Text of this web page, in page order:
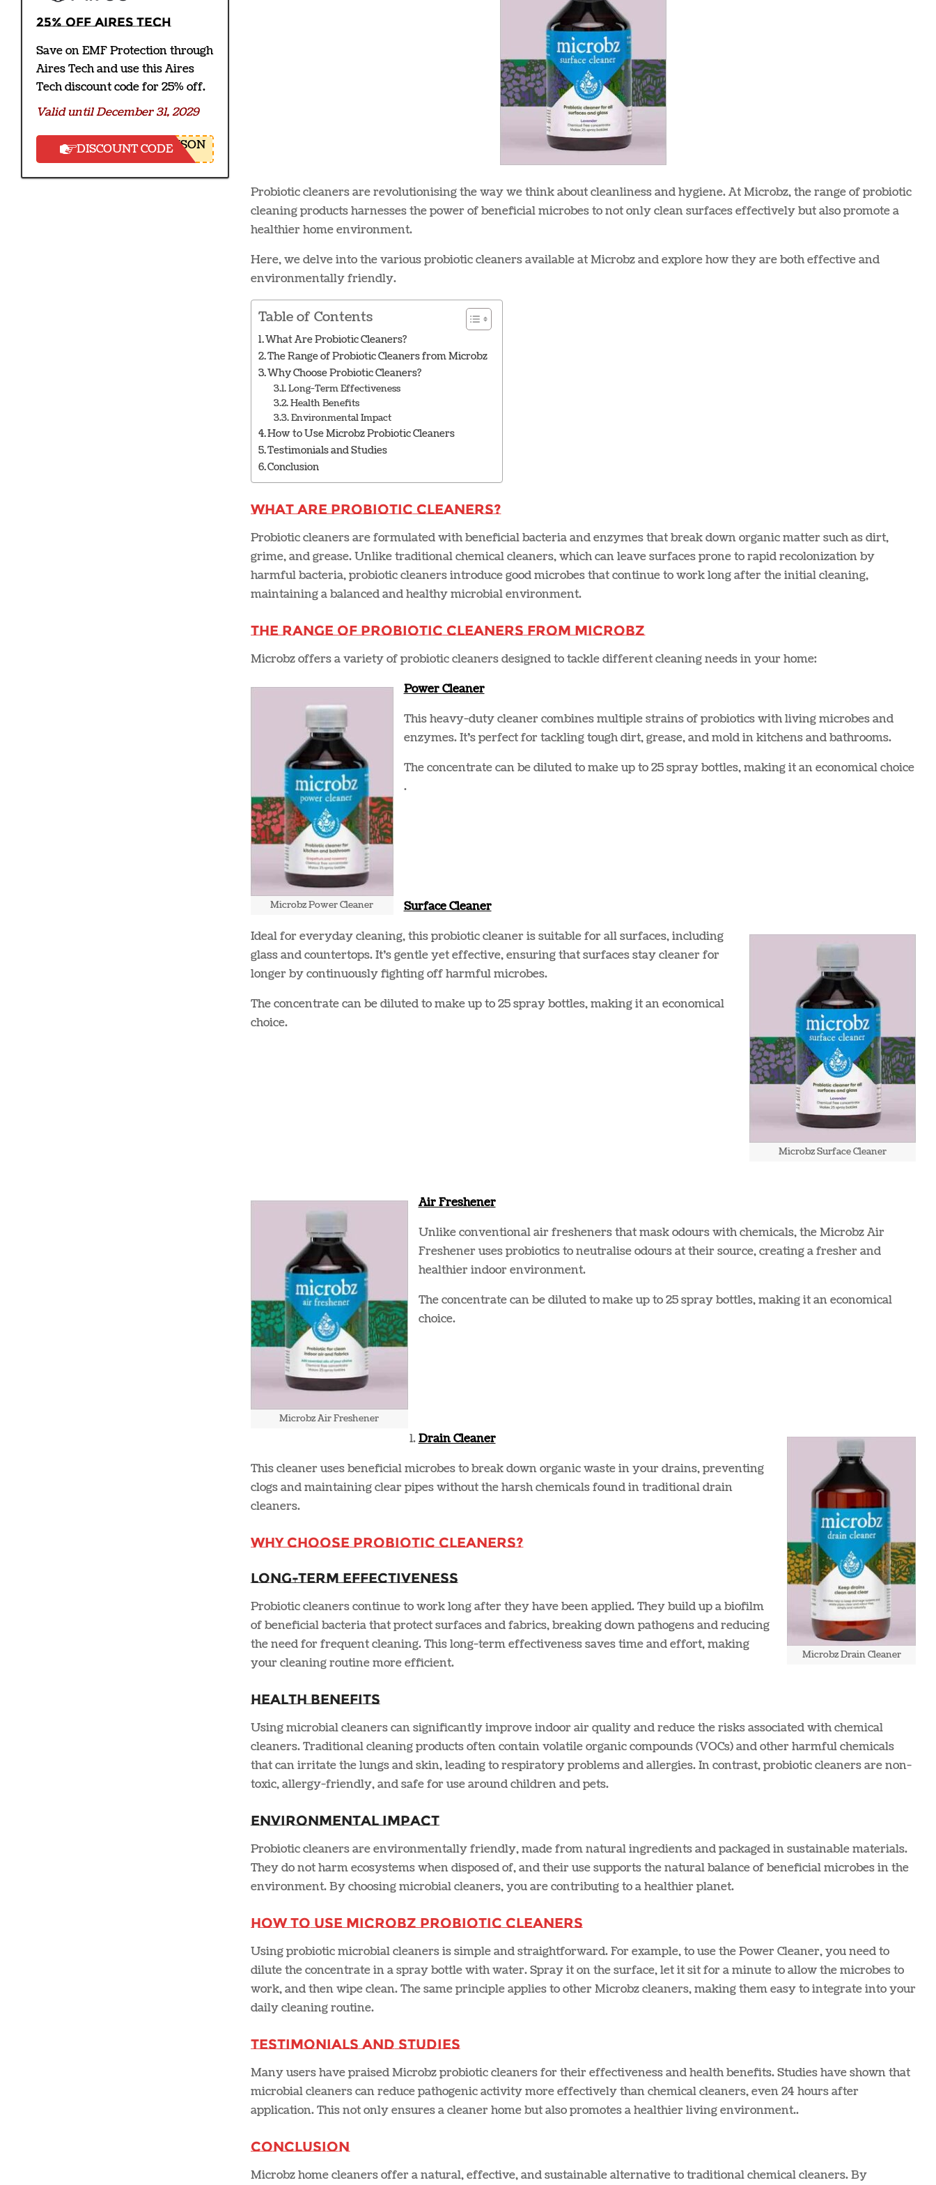
Probiotic cleaners are revolutionising the way we think about cleanliness and hygiene. At Microbz, the range of probiotic
cleaning products harnesses the power of beneficial microbes to not only clean surfaces effectively but also promote a
healthier home environment.
Here, we delve into the various probiotic cleaners available at Microbz and explore how they are both effective and
environmentally friendly.
Table of Contents
What Are Probiotic Cleaners?
The Range of Probiotic Cleaners from Microbz
Why Choose Probiotic Cleaners?
Long-Term Effectiveness
Health Benefits
Environmental Impact
How to Use Microbz Probiotic Cleaners
Testimonials and Studies
Conclusion
What Are Probiotic Cleaners?
Probiotic cleaners are formulated with beneficial bacteria and enzymes that break down organic matter such as dirt,
grime, and grease. Unlike traditional chemical cleaners, which can leave surfaces prone to rapid recolonization by
harmful bacteria, probiotic cleaners introduce good microbes that continue to work long after the initial cleaning,
maintaining a balanced and healthy microbial environment.
The Range of Probiotic Cleaners from Microbz
Microbz offers a variety of probiotic cleaners designed to tackle different cleaning needs in your home:
Microbz Power Cleaner
Power Cleaner
This heavy-duty cleaner combines multiple strains of probiotics with living microbes and
enzymes. It’s perfect for tackling tough dirt, grease, and mold in kitchens and bathrooms.
The concentrate can be diluted to make up to 25 spray bottles, making it an economical choice​
.
Surface Cleaner
Microbz Surface Cleaner
Ideal for everyday cleaning, this probiotic cleaner is suitable for all surfaces, including
glass and countertops. It’s gentle yet effective, ensuring that surfaces stay cleaner for
longer by continuously fighting off harmful microbes​​.
The concentrate can be diluted to make up to 25 spray bottles, making it an economical
choice​.
Microbz Air Freshener
Air Freshener
Unlike conventional air fresheners that mask odours with chemicals, the Microbz Air
Freshener uses probiotics to neutralise odours at their source, creating a fresher and
healthier indoor environment​.
The concentrate can be diluted to make up to 25 spray bottles, making it an economical
choice​.
Microbz Drain Cleaner
Drain Cleaner
This cleaner uses beneficial microbes to break down organic waste in your drains, preventing
clogs and maintaining clear pipes without the harsh chemicals found in traditional drain
cleaners​.
Why Choose Probiotic Cleaners?
Long-Term Effectiveness
Probiotic cleaners continue to work long after they have been applied. They build up a biofilm
of beneficial bacteria that protect surfaces and fabrics, breaking down pathogens and reducing
the need for frequent cleaning. This long-term effectiveness saves time and effort, making
your cleaning routine more efficient​.
Health Benefits
Using microbial cleaners can significantly improve indoor air quality and reduce the risks associated with chemical
cleaners. Traditional cleaning products often contain volatile organic compounds (VOCs) and other harmful chemicals
that can irritate the lungs and skin, leading to respiratory problems and allergies. In contrast, probiotic cleaners are non-
toxic, allergy-friendly, and safe for use around children and pets​.
Environmental Impact
Probiotic cleaners are environmentally friendly, made from natural ingredients and packaged in sustainable materials.
They do not harm ecosystems when disposed of, and their use supports the natural balance of beneficial microbes in the
environment. By choosing microbial cleaners, you are contributing to a healthier planet​.
How to Use Microbz Probiotic Cleaners
Using probiotic microbial cleaners is simple and straightforward. For example, to use the Power Cleaner, you need to
dilute the concentrate in a spray bottle with water. Spray it on the surface, let it sit for a minute to allow the microbes to
work, and then wipe clean. The same principle applies to other Microbz cleaners, making them easy to integrate into your
daily cleaning routine​.
Testimonials and Studies
Many users have praised Microbz probiotic cleaners for their effectiveness and health benefits. Studies have shown that
microbial cleaners can reduce pathogenic activity more effectively than chemical cleaners, even 24 hours after
application. This not only ensures a cleaner home but also promotes a healthier living environment.​.
Conclusion
Microbz home cleaners offer a natural, effective, and sustainable alternative to traditional chemical cleaners. By
25% off Aires Tech
Save on EMF Protection through
Aires Tech and use this Aires
Tech discount code for 25% off.
Valid until December 31, 2029
DISCOUNT CODENSON